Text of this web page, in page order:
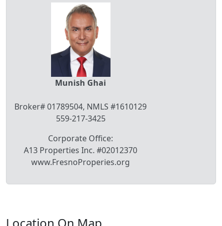
Munish Ghai
Broker# 01789504, NMLS #1610129
559-217-3425
Corporate Office:
A13 Properties Inc. #02012370
www.FresnoProperies.org
Location On Map